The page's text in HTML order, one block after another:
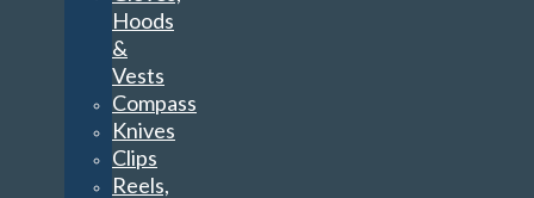
Hoods
&
Vests
Compass
Knives
Clips
Reels,